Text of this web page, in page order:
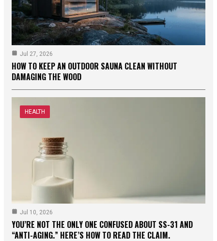
Jul 27, 2026
HOW TO KEEP AN OUTDOOR SAUNA CLEAN WITHOUT
DAMAGING THE WOOD
HEALTH
Jul 10, 2026
YOU’RE NOT THE ONLY ONE CONFUSED ABOUT SS-31 AND
“ANTI-AGING.” HERE’S HOW TO READ THE CLAIM.